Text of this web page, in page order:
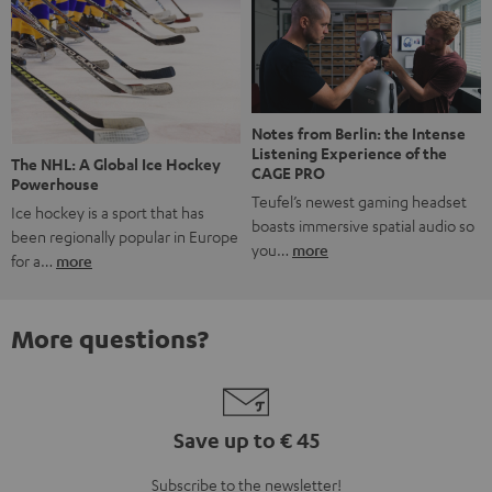
The NHL: A Global Ice Hockey
Powerhouse
Ice hockey is a sport that has
been regionally popular in Europe
for a… more
Notes from Berlin: the Intense
Listening Experience of the
CAGE PRO
Teufel’s newest gaming headset
boasts immersive spatial audio so
you… more
More questions?
Save up to € 45
Subscribe to the newsletter!